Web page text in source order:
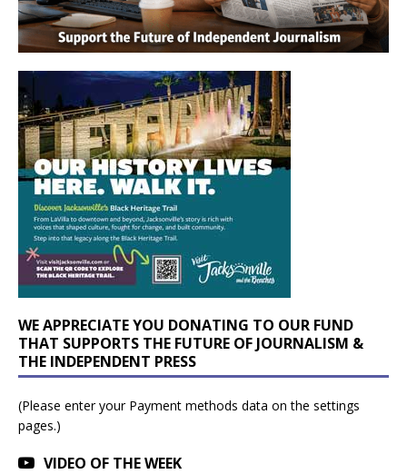
WE APPRECIATE YOU DONATING TO OUR FUND
THAT SUPPORTS THE FUTURE OF JOURNALISM &
THE INDEPENDENT PRESS
(Please enter your Payment methods data on the settings
pages.)
VIDEO OF THE WEEK